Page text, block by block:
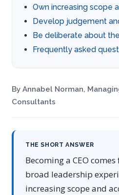
Own increasing scope
Develop judgement
Be deliberate about
Frequently asked
By Annabel Norman,
Consultants
THE SHORT ANSWER
Becoming a CEO
broad leadership
increasing scope and